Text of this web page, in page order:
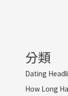
分類
Dating
How Long